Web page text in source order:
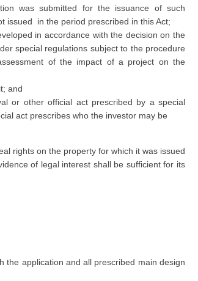
was submitted for the issuance of such
issued in the period prescribed in this Act;
in accordance with the decision on the
special regulations subject to the procedure
of the impact of a project on the
and
or other official act prescribed by a special
act prescribes who the investor may be
rights on the property for which it was issued
of legal interest shall be sufficient for its
the application and all prescribed main design